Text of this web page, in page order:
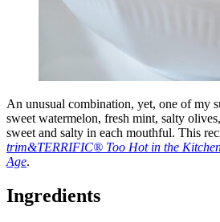
An unusual combination, yet, one of my
sweet watermelon, fresh mint, salty
sweet and salty in each mouthful. This
trim&TERRIFIC® Too Hot in the
Age.
Ingredients